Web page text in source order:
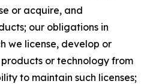
or acquire, and
our obligations in
we license, develop or
or technology from
to maintain such licenses;